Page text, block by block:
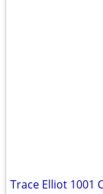
Trace Elliot 1001